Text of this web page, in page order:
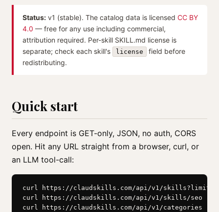
Status: v1 (stable). The catalog data is licensed CC BY
4.0 — free for any use including commercial,
attribution required. Per-skill SKILL.md license is
separate; check each skill's
license
field before
redistributing.
Quick start
Every endpoint is GET-only, JSON, no auth, CORS
open. Hit any URL straight from a browser, curl, or
an LLM tool-call:
curl https://claudskills.com/api/v1/skills?limit=5
curl https://claudskills.com/api/v1/skills/seo
curl https://claudskills.com/api/v1/categories